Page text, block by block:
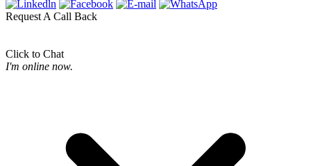
Request A Call Back
Click to Chat
I'm online now.